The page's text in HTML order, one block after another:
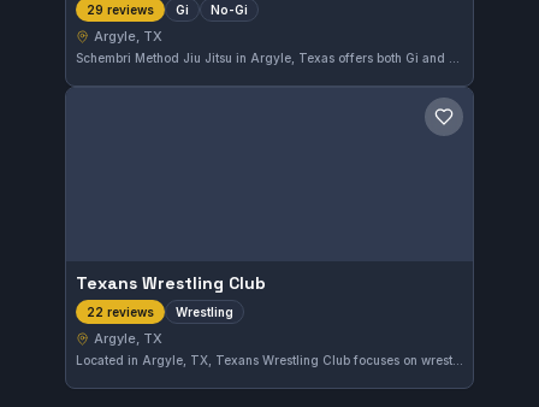
29 reviews Gi No-Gi
Argyle, TX
Save gym
Texans Wrestling Club
22 reviews Wrestling
Argyle, TX
Located in Argyle, TX, Texans Wrestling Club focuses on wrestling training independent of larger affiliations. The club has earned a perfect 5.0 rating from 22 reviews, reflecting strong appreciation from its community for dedicated training.